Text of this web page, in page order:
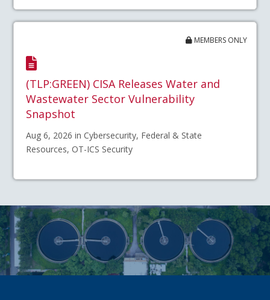
MEMBERS ONLY
(TLP:GREEN) CISA Releases Water and
Wastewater Sector Vulnerability
Snapshot
Aug 6, 2026 in Cybersecurity, Federal & State
Resources, OT-ICS Security